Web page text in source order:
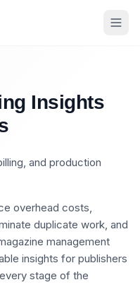
Insights
and production
overhead costs,
duplicate work, and
management
insights for publishers
stage of the